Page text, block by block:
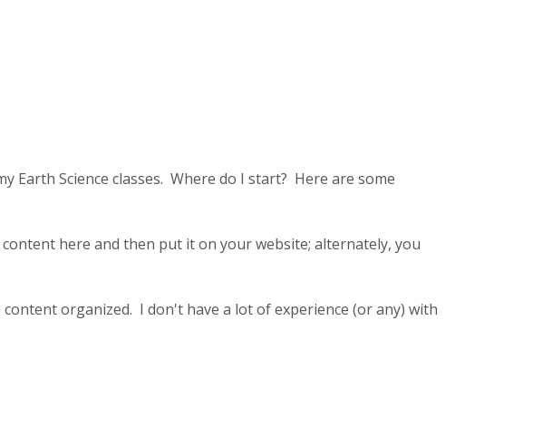
Science classes. Where do I start? Here are some
here and then put it on your website; alternately, you
organized. I don't have a lot of experience (or any) with